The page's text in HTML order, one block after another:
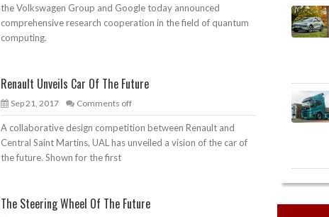
the Volkswagen Group and Google today announced
comprehensive research cooperation in the field of quantum
computing.
Renault Unveils Car Of The Future
Sep 21, 2017 Comments off
A collaborative design competition between Renault and
Central Saint Martins, UAL has unveiled a vision of the car of
the future. Shown for the first
The Steering Wheel Of The Future